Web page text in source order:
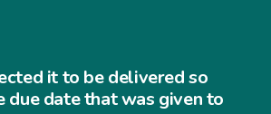
it to be delivered so
due date that was given to